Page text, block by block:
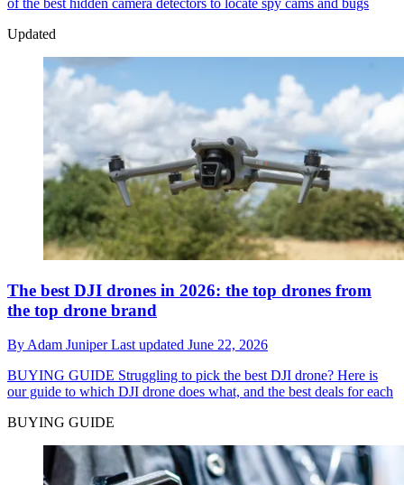
of the best hidden camera detectors to locate spy cams and bugs
Updated
The best DJI drones in 2026: the top drones from
the top drone brand
ByAdam JuniperLast updated June 22, 2026
BUYING GUIDE Struggling to pick the best DJI drone? Here is
our guide to which DJI drone does what, and the best deals for each
BUYING GUIDE